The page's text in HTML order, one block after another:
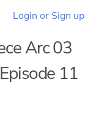
Login or Sign up
Arc 03
11